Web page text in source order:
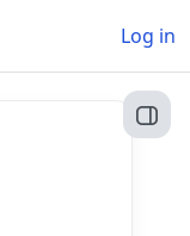
Log in